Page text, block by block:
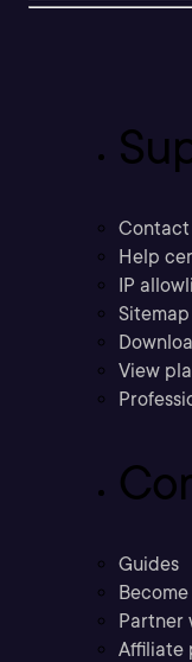
Contact
Help
IP
Sitemap
View
Guides
Partner
Affiliate